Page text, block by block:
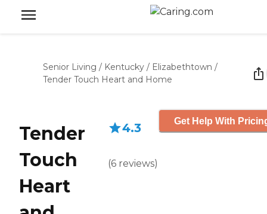
Senior Living / Kentucky / Elizabethtown /
Tender Touch Heart and Home
Tender
Touch
Heart
4.3
(6 reviews)
Get Help With